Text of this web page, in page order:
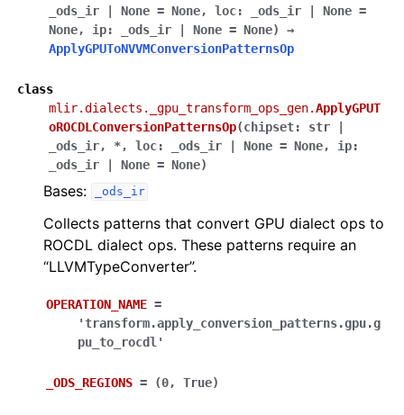
_ods_ir
| None = None, loc: _ods_ir | None =
None, ip: _ods_ir | None = None)
→
ApplyGPUToNVVMConversionPatternsOp
class
mlir.dialects._gpu_transform_ops_gen.ApplyGPUT
oROCDLConversionPatternsOp(chipset: str
|
_ods_ir, *, loc: _ods_ir | None = None, ip:
_ods_ir
| None = None)
Bases: _ods_ir
Collects patterns that convert GPU dialect ops to
ROCDL dialect ops. These patterns require an
“LLVMTypeConverter”.
OPERATION_NAME =
'transform.apply_conversion_patterns.gpu.g
pu_to_rocdl'
_ODS_REGIONS = (0, True)